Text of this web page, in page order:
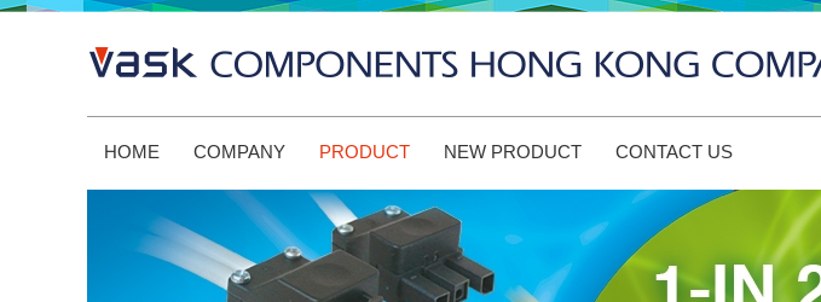
HOME COMPANY PRODUCT NEW PRODUCT CONTACT US